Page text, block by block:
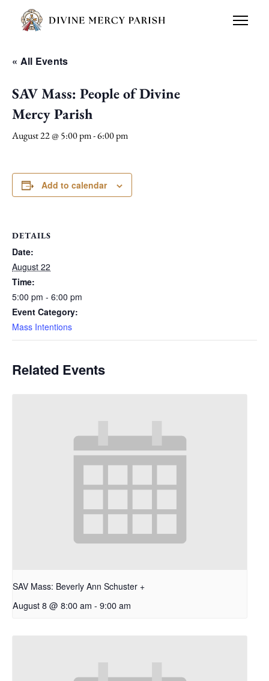
« All Events
SAV Mass: People of Divine
Mercy Parish
August 22 @ 5:00 pm-6:00 pm
Add to calendar
DETAILS
Date:
August 22
Time:
5:00 pm - 6:00 pm
Event Category:
Mass Intentions
Related Events
SAV Mass: Beverly Ann Schuster +
August 8 @ 8:00 am - 9:00 am